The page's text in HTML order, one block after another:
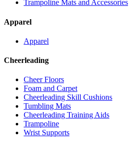
Trampoline Mats and Accessories
Apparel
Apparel
Cheerleading
Cheer Floors
Foam and Carpet
Cheerleading Skill Cushions
Tumbling Mats
Cheerleading Training Aids
Trampoline
Wrist Supports